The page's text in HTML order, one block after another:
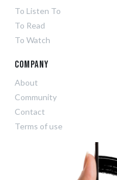
To Listen To
To Read
To Watch
Company
About
Community
Contact
Terms of use